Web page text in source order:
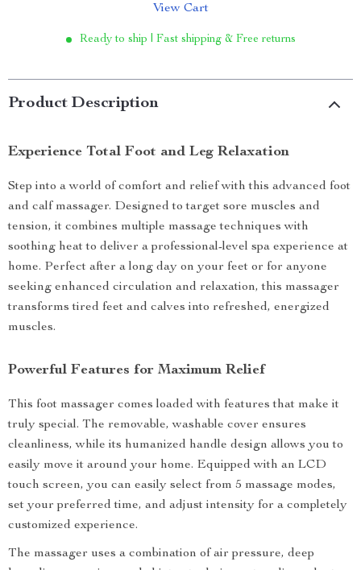
View Cart
Ready to ship | Fast shipping & Free returns
Product Description
Experience Total Foot and Leg Relaxation
Step into a world of comfort and relief with this advanced foot
and calf massager. Designed to target sore muscles and
tension, it combines multiple massage techniques with
soothing heat to deliver a professional-level spa experience at
home. Perfect after a long day on your feet or for anyone
seeking enhanced circulation and relaxation, this massager
transforms tired feet and calves into refreshed, energized
muscles.
Powerful Features for Maximum Relief
This foot massager comes loaded with features that make it
truly special. The removable, washable cover ensures
cleanliness, while its humanized handle design allows you to
easily move it around your home. Equipped with an LCD
touch screen, you can easily select from 5 massage modes,
set your preferred time, and adjust intensity for a completely
customized experience.
The massager uses a combination of air pressure, deep